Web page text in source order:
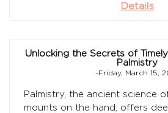
Details
Unlocking the Secrets of
Palmistry
-Friday, March 15,
Palmistry, the ancient science
mounts on the hand, offers